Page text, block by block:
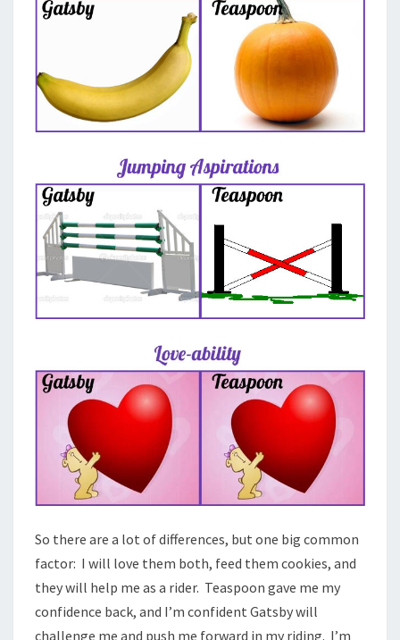
So there are a lot of differences, but one big common
factor: I will love them both, feed them cookies, and
they will help me as a rider. Teaspoon gave me my
confidence back, and I’m confident Gatsby will
challenge me and push me forward in my riding. I’m